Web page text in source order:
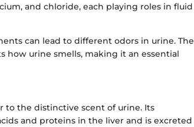
and chloride, each playing roles in fluid
can lead to different odors in urine. The
how urine smells, making it an essential
to the distinctive scent of urine. Its
and proteins in the liver and is excreted